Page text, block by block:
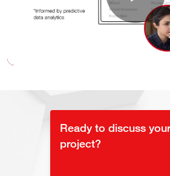
Ready to discuss your
project?